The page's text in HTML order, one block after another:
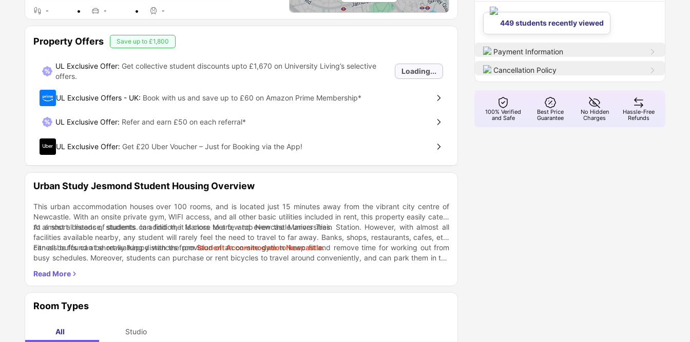
- - -
Property Offers Save up to £1,800
UL Exclusive Offer: Get collective student discounts upto £1,670 on University Living’s selective
offers.
Loading...
UL Exclusive Offers - UK: Book with us and save up to £60 on Amazon Prime Membership*
UL Exclusive Offer: Refer and earn £50 on each referral*
UL Exclusive Offer: Get £20 Uber Voucher – Just for Booking via the App!
Urban Study Jesmond Student Housing Overview
This urban accommodation houses over 100 rooms, and is located just 15 minutes away from the vibrant city centre of
Newcastle. With an onsite private gym, WIFI access, and all other basic utilities included in rent, this property easily caters
to almost all needs of students. In addition, it is close to a few top Newcastle universities.
At a short distance, students can find the Manors Metro, and even the Manors Train Station. However, with almost all
facilities available nearby, any student will rarely feel the need to travel to far away. Banks, shops, restaurants, cafes, etc.
can all be found at short walking distances fromStudent Accommodation Newcastle.
Fitness buffs can be really happy with the provision of an on-site gym to keep fit and remove time for working out from
busy schedules. Moreover, students can purchase or rent bicycles to travel around conveniently, and can park them in the
room, or the on-site cinema!
takes care of the entertainment and recreational needs of students with the games, cinema and gym. Due to its location,
students can enjoy all amenities on as well as off-site and they’ll never feel like they have to compromise on anything.
Nearby Locations
Tesco Express 5 Minutes
Newcastle Hospitals Private Healthcare 19 Minutes
Biscuit Factory Art Gallery 6 Minutes
Room Types
All Studio
449 students recently viewed
Payment Information
Cancellation Policy
100% Verified
and Safe
Best Price
Guarantee
No Hidden
Charges
Hassle-Free
Refunds